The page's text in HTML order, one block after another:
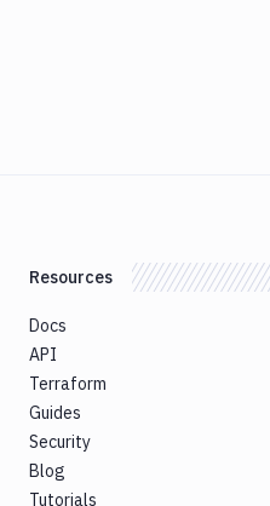
Resources
Docs
API
Terraform
Guides
Security
Blog
Tutorials